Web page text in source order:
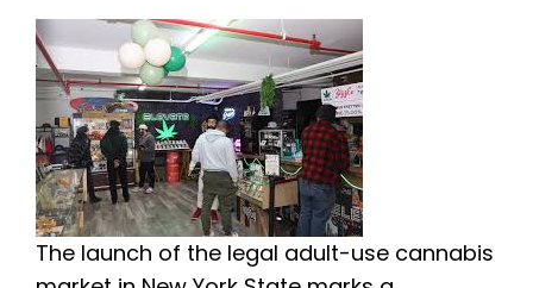
The launch of the legal adult-use cannabis